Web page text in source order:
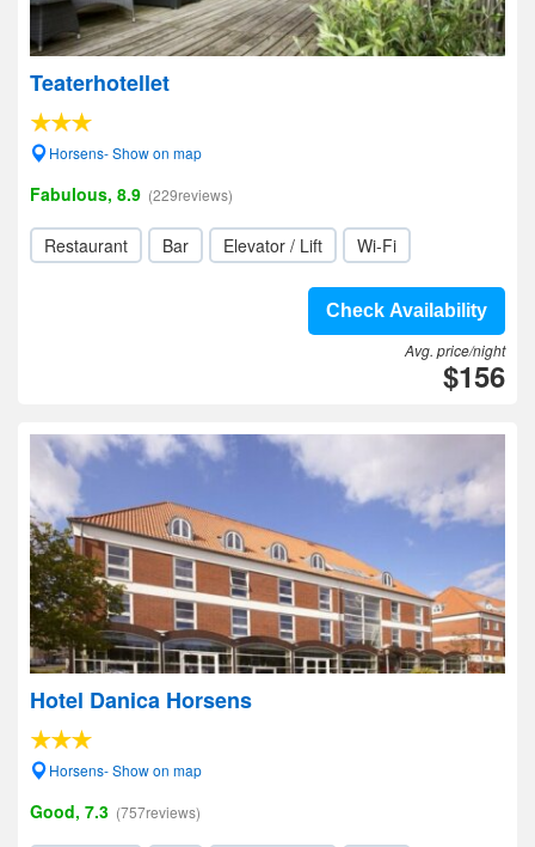
Teaterhotellet
Horsens- Show on map
Fabulous, 8.9 (229reviews)
Restaurant Bar Elevator / Lift Wi-Fi
Check Availability
Avg. price/night
$156
Hotel Danica Horsens
Horsens- Show on map
Good, 7.3 (757reviews)